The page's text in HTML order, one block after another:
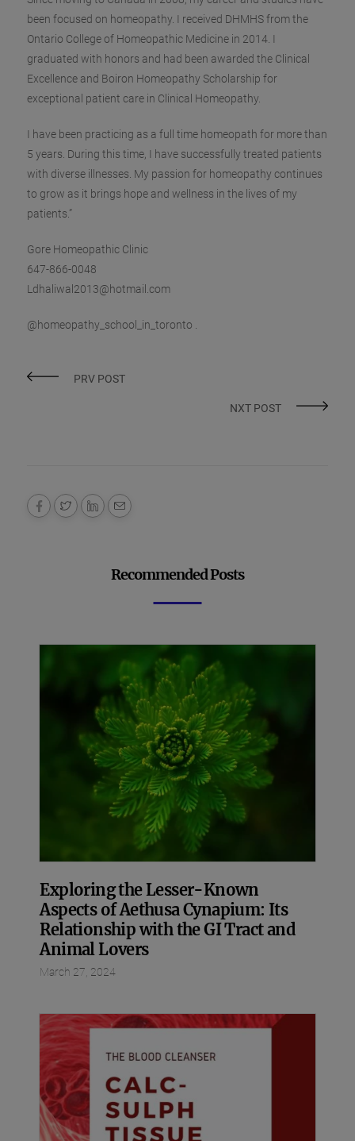
been focused on homeopathy. I received DHMHS from the
Ontario College of Homeopathic Medicine in 2014. I
graduated with honors and had been awarded the Clinical
Excellence and Boiron Homeopathy Scholarship for
exceptional patient care in Clinical Homeopathy.
I have been practicing as a full time homeopath for more than
5 years. During this time, I have successfully treated patients
with diverse illnesses. My passion for homeopathy continues
to grow as it brings hope and wellness in the lives of my
patients.”
Gore Homeopathic Clinic
‪647-866-0048‬
Ldhaliwal2013@hotmail.com
@homeopathy_school_in_toronto .
PRV POST
NXT POST
Recommended Posts
Exploring the Lesser-Known
Aspects of Aethusa Cynapium: Its
Relationship with the GI Tract and
Animal Lovers
March 27, 2024